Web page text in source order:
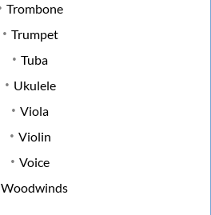
Trombone
Trumpet
Tuba
Ukulele
Viola
Violin
Voice
Woodwinds